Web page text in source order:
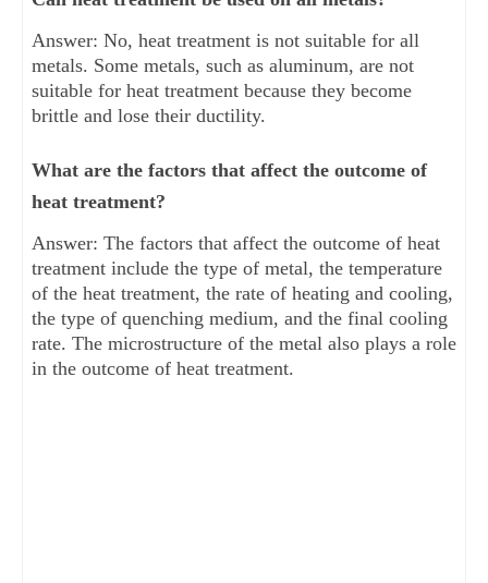
Answer: No, heat treatment is not suitable for all
metals. Some metals, such as aluminum, are not
suitable for heat treatment because they become
brittle and lose their ductility.
What are the factors that affect the outcome of
heat treatment?
Answer: The factors that affect the outcome of heat
treatment include the type of metal, the temperature
of the heat treatment, the rate of heating and cooling,
the type of quenching medium, and the final cooling
rate. The microstructure of the metal also plays a role
in the outcome of heat treatment.